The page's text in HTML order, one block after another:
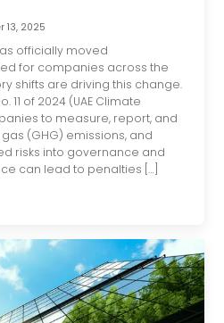
13, 2025
officially moved
for companies across the
shifts are driving this change.
11 of 2024 (UAE Climate
to measure, report, and
(GHG) emissions, and
risks into governance and
can lead to penalties […]